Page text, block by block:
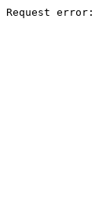
Request error: